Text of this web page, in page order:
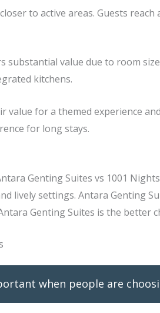
to active areas. Guests
substantial value due to room
kitchens.
value for a themed experience
for long stays.
Genting Suites vs 1001
lively settings. Antara Genting
Genting Suites is the better
when people are